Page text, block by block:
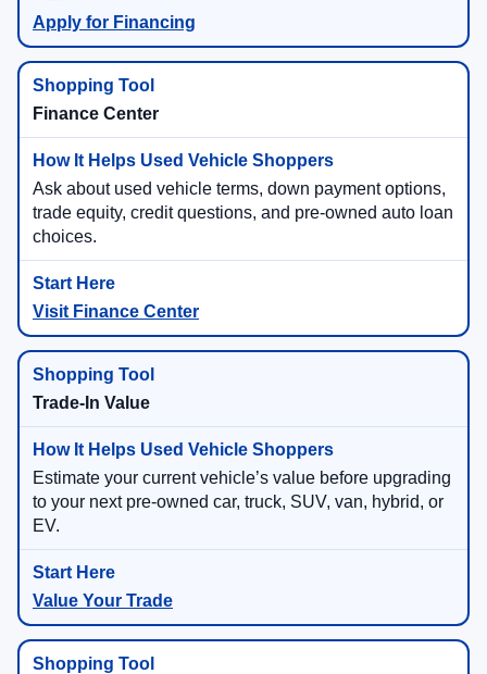
Apply for Financing
Finance Center
Ask about used vehicle terms, down payment options,
trade equity, credit questions, and pre-owned auto loan
choices.
Visit Finance Center
Trade-In Value
Estimate your current vehicle’s value before upgrading
to your next pre-owned car, truck, SUV, van, hybrid, or
EV.
Value Your Trade